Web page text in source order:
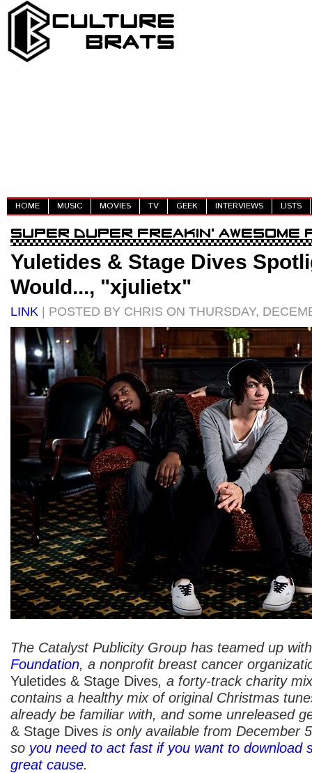
HOME MUSIC MOVIES TV GEEK INTERVIEWS LISTS
Yuletides & Stage Dives
Would..., "xjulietx"
LINK | POSTED BY CHRIS ON THURSDAY,
The Catalyst Publicity Group has teamed up
Foundation, a nonprofit breast cancer
Yuletides & Stage Dives, a forty-track charity
contains a healthy mix of original Christmas
already be familiar with, and some unreleased
& Stage Dives is only available from December
so you need to act fast if you want to download
great cause.